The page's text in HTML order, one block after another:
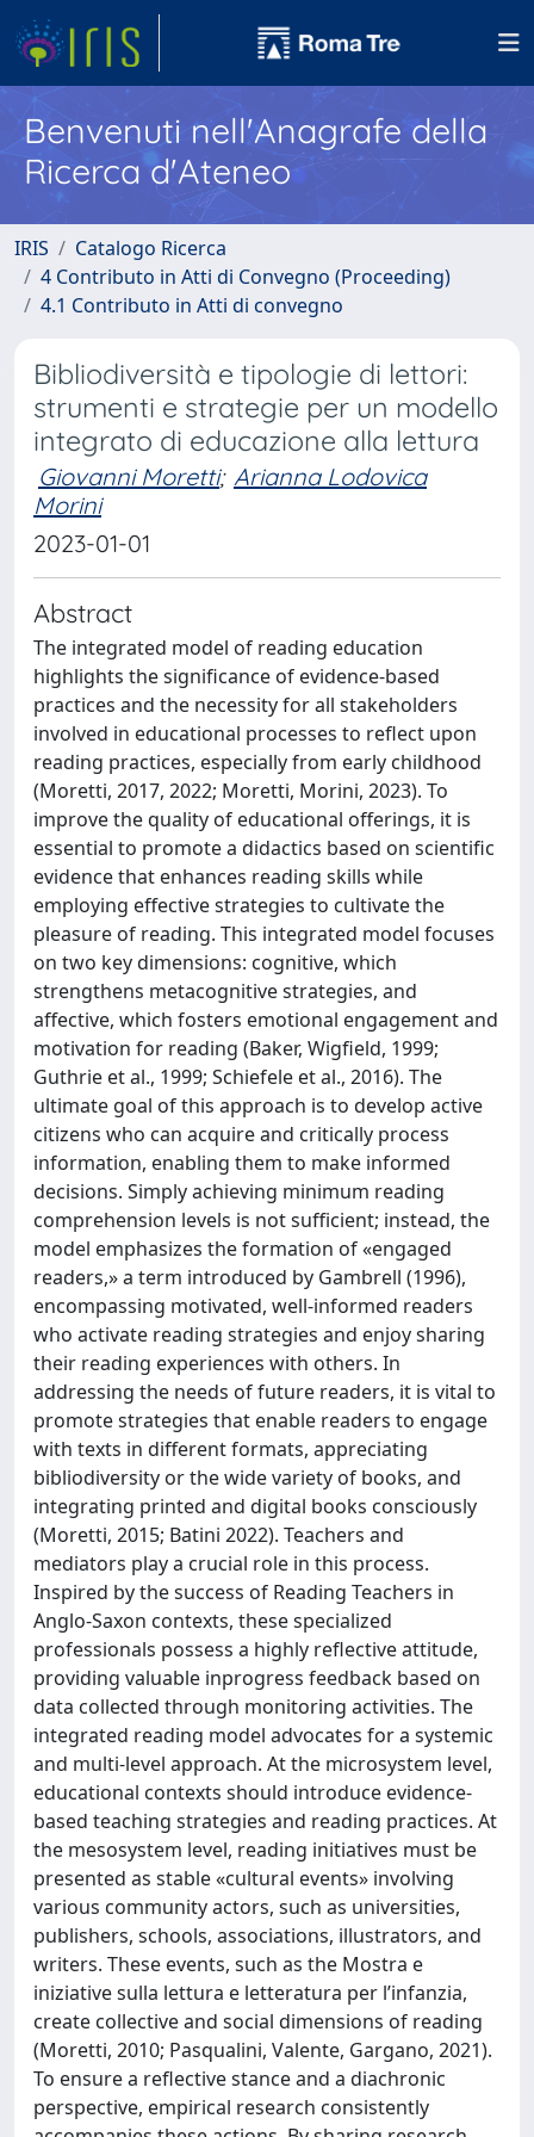
Benvenuti nell'Anagrafe della
Ricerca d'Ateneo
IRIS
Catalogo Ricerca
4 Contributo in Atti di Convegno (Proceeding)
4.1 Contributo in Atti di convegno
Bibliodiversità e tipologie di lettori:
strumenti e strategie per un modello
integrato di educazione alla lettura
Giovanni Moretti; Arianna Lodovica
Morini
2023-01-01
Abstract
The integrated model of reading education
highlights the significance of evidence-based
practices and the necessity for all stakeholders
involved in educational processes to reflect upon
reading practices, especially from early childhood
(Moretti, 2017, 2022; Moretti, Morini, 2023). To
improve the quality of educational offerings, it is
essential to promote a didactics based on scientific
evidence that enhances reading skills while
employing effective strategies to cultivate the
pleasure of reading. This integrated model focuses
on two key dimensions: cognitive, which
strengthens metacognitive strategies, and
affective, which fosters emotional engagement and
motivation for reading (Baker, Wigfield, 1999;
Guthrie et al., 1999; Schiefele et al., 2016). The
ultimate goal of this approach is to develop active
citizens who can acquire and critically process
information, enabling them to make informed
decisions. Simply achieving minimum reading
comprehension levels is not sufficient; instead, the
model emphasizes the formation of «engaged
readers,» a term introduced by Gambrell (1996),
encompassing motivated, well-informed readers
who activate reading strategies and enjoy sharing
their reading experiences with others. In
addressing the needs of future readers, it is vital to
promote strategies that enable readers to engage
with texts in different formats, appreciating
bibliodiversity or the wide variety of books, and
integrating printed and digital books consciously
(Moretti, 2015; Batini 2022). Teachers and
mediators play a crucial role in this process.
Inspired by the success of Reading Teachers in
Anglo-Saxon contexts, these specialized
professionals possess a highly reflective attitude,
providing valuable inprogress feedback based on
data collected through monitoring activities. The
integrated reading model advocates for a systemic
and multi-level approach. At the microsystem level,
educational contexts should introduce evidence-
based teaching strategies and reading practices. At
the mesosystem level, reading initiatives must be
presented as stable «cultural events» involving
various community actors, such as universities,
publishers, schools, associations, illustrators, and
writers. These events, such as the Mostra e
iniziative sulla lettura e letteratura per l’infanzia,
create collective and social dimensions of reading
(Moretti, 2010; Pasqualini, Valente, Gargano, 2021).
To ensure a reflective stance and a diachronic
perspective, empirical research consistently